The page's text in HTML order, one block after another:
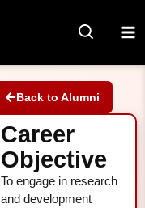
Back to Alumni
Career
Objective
To engage in research
and development